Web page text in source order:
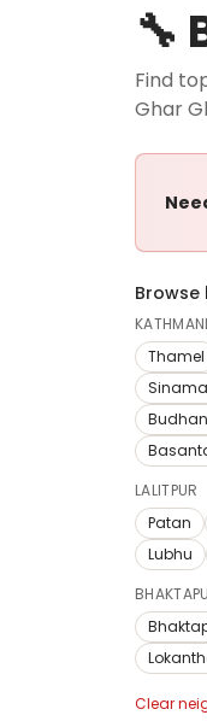
🔧
Find
Ghar
Thamel
LALITPUR
Patan
Lubhu
Clear